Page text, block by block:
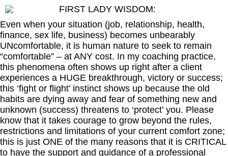
FIRST LADY WISDOM:
Even when your situation (job, relationship, health,
finance, sex life, business) becomes unbearably
UNcomfortable, it is human nature to seek to remain
“comfortable” – at ANY cost. In my coaching practice,
this phenomena often shows up right after a client
experiences a HUGE breakthrough, victory or success;
this ‘fight or flight’ instinct shows up because the old
habits are dying away and fear of something new and
unknown (success) threatens to ‘protect’ you. Please
know that it takes courage to grow beyond the rules,
restrictions and limitations of your current comfort zone;
this is just ONE of the many reasons that it is CRITICAL
to have the support and guidance of a professional